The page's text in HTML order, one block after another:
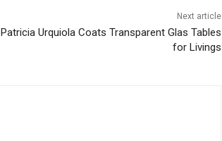
Next article
Patricia Urquiola Coats Transparent Glas Tables
for Livings